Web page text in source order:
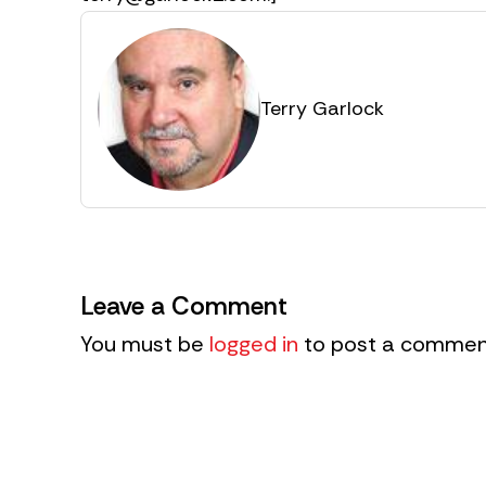
Terry Garlock
Leave a Comment
You must be logged in to post a